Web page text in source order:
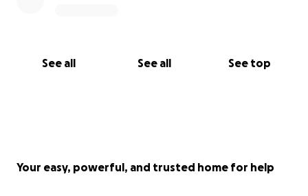
See all See all See top
Your easy, powerful, and trusted home for help